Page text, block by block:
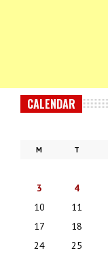
CALENDAR
M T
3
4
10
11
17
18
24
25